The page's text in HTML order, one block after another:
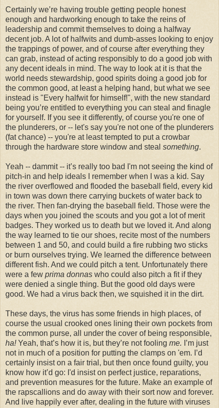
Certainly we’re having trouble getting people honest
enough and hardworking enough to take the reins of
leadership and commit themselves to doing a halfway
decent job. A lot of halfwits and dumb-asses looking to enjoy
the trappings of power, and of course after everything they
can grab, instead of acting responsibly to do a good job with
any decent ideals in mind. The way to look at it is that the
world needs stewardship, good spirits doing a good job for
the common good, at least a helping hand, but what we see
instead is "Every halfwit for himself!", with the new standard
being you’re entitled to everything you can steal and finagle
for yourself. If you see it differently, of course you're one of
the plunderers, or -- let's say you're not one of the plunderers
(fat chance) -- you're at least tempted to put a crowbar
through the hardware store window and steal something.
Yeah -- dammit -- it’s really too bad I'm not seeing the kind of
pitch-in and help ideals I remember when I was a kid. Say
the river overflowed and flooded the baseball field, every kid
in town was down there carrying buckets of water back to
the river. Then fan-drying the baseball field. Those were the
days when you joined the scouts and you got a lot of merit
badges. They worked us to death but we loved it. And along
the way learned to tie our shoes, recite most of the numbers
between 1 and 50, and could build a fire rubbing two sticks
or burn ourselves trying. We learned the difference between
different fish. And we could pitch a tent. Unfortunately there
were a few prima donnas who could also pitch a fit if they
were denied a single thing. But the good old days were
good. We had a virus back then, we squished it in the dirt.
These days, the virus has some friends in high places, of
course the usual crooked ones lining their own pockets from
the common purse, all under the cover of being responsible,
ha!Yeah, that’s how it is, but they’re not fooling me. I’m just
not in much of a position for putting the clamps on 'em. I’d
certainly insist on a fair trial, but then once found guilty, you
know how it’d go: I'd insist on perfect justice, reparations,
and prevention measures for the future. Make an example of
the rapscallions and do away with their sort now and forever.
And live happily ever after, dealing in the future with viruses